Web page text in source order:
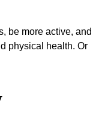
be more active, and
physical health. Or